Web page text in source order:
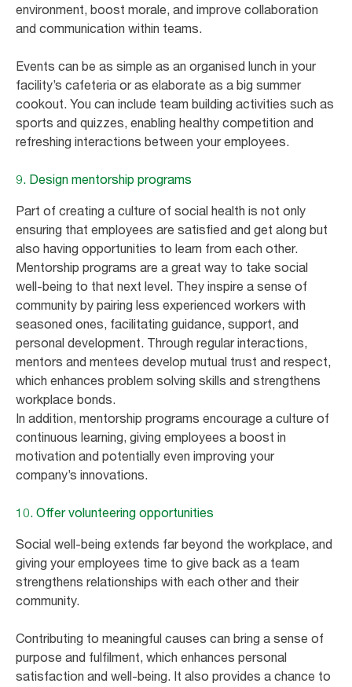
environment, boost morale, and improve collaboration
and communication within teams.
Events can be as simple as an organised lunch in your
facility’s cafeteria or as elaborate as a big summer
cookout. You can include team building activities such as
sports and quizzes, enabling healthy competition and
refreshing interactions between your employees.
9. Design mentorship programs
Part of creating a culture of social health is not only
ensuring that employees are satisfied and get along but
also having opportunities to learn from each other.
Mentorship programs are a great way to take social
well-being to that next level. They inspire a sense of
community by pairing less experienced workers with
seasoned ones, facilitating guidance, support, and
personal development. Through regular interactions,
mentors and mentees develop mutual trust and respect,
which enhances problem solving skills and strengthens
workplace bonds.
In addition, mentorship programs encourage a culture of
continuous learning, giving employees a boost in
motivation and potentially even improving your
company’s innovations.
10. Offer volunteering opportunities
Social well-being extends far beyond the workplace, and
giving your employees time to give back as a team
strengthens relationships with each other and their
community.
Contributing to meaningful causes can bring a sense of
purpose and fulfilment, which enhances personal
satisfaction and well-being. It also provides a chance to